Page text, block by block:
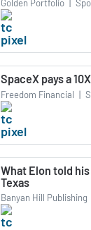
Golden Portfolio |
SpaceX pays a
Freedom Financial |
What Elon told
Texas
Banyan Hill Publishing